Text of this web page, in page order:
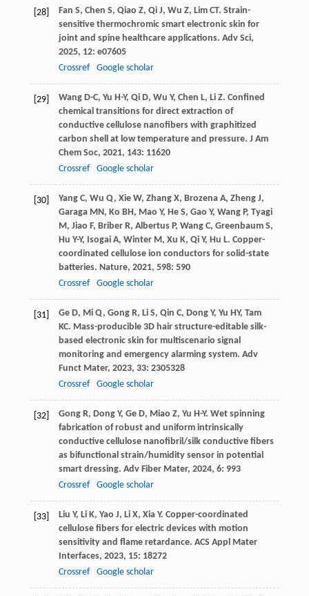
[28] Fan S, Chen S, Qiao Z, Qi J, Wu Z, Lim CT. Strain-
sensitive thermochromic smart electronic skin for
joint and spine healthcare applications. Adv Sci,
2025, 12: e07605
Crossref
Google scholar
[29] Wang D-C, Yu H-Y, Qi D, Wu Y, Chen L, Li Z. Confined
chemical transitions for direct extraction of
conductive cellulose nanofibers with graphitized
carbon shell at low temperature and pressure. J Am
Chem Soc, 2021, 143: 11620
Crossref
Google scholar
[30] Yang C, Wu Q, Xie W, Zhang X, Brozena A, Zheng J,
Garaga MN, Ko BH, Mao Y, He S, Gao Y, Wang P, Tyagi
M, Jiao F, Briber R, Albertus P, Wang C, Greenbaum S,
Hu Y-Y, Isogai A, Winter M, Xu K, Qi Y, Hu L. Copper-
coordinated cellulose ion conductors for solid-state
batteries. Nature, 2021, 598: 590
Crossref
Google scholar
[31] Ge D, Mi Q, Gong R, Li S, Qin C, Dong Y, Yu HY, Tam
KC. Mass-producible 3D hair structure-editable silk-
based electronic skin for multiscenario signal
monitoring and emergency alarming system. Adv
Funct Mater, 2023, 33: 2305328
Crossref
Google scholar
[32] Gong R, Dong Y, Ge D, Miao Z, Yu H-Y. Wet spinning
fabrication of robust and uniform intrinsically
conductive cellulose nanofibril/silk conductive fibers
as bifunctional strain/humidity sensor in potential
smart dressing. Adv Fiber Mater, 2024, 6: 993
Crossref
Google scholar
[33] Liu Y, Li K, Yao J, Li X, Xia Y. Copper-coordinated
cellulose fibers for electric devices with motion
sensitivity and flame retardance. ACS Appl Mater
Interfaces, 2023, 15: 18272
Crossref
Google scholar